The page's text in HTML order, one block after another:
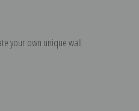
your own unique wall